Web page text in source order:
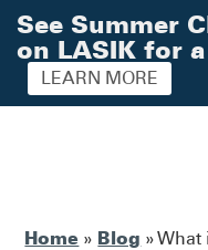
Home » Blog »What
See Summer
on LASIK for
LEARN MORE